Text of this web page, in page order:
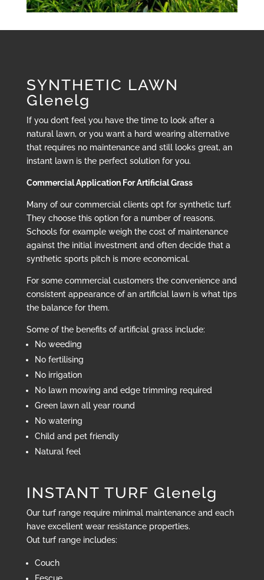
SYNTHETIC LAWN
Glenelg
If you don’t feel you have the time to look after a
natural lawn, or you want a hard wearing alternative
that requires no maintenance and still looks great, an
instant lawn is the perfect solution for you.
Commercial Application For Artificial Grass
Many of our commercial clients opt for synthetic turf.
They choose this option for a number of reasons.
Schools for example weigh the cost of maintenance
against the initial investment and often decide that a
synthetic sports pitch is more economical.
For some commercial customers the convenience and
consistent appearance of an artificial lawn is what tips
the balance for them.
Some of the benefits of artificial grass include:
No weeding
No fertilising
No irrigation
No lawn mowing and edge trimming required
Green lawn all year round
No watering
Child and pet friendly
Natural feel
INSTANT TURF Glenelg
Our turf range require minimal maintenance and each
have excellent wear resistance properties.
Out turf range includes:
Couch